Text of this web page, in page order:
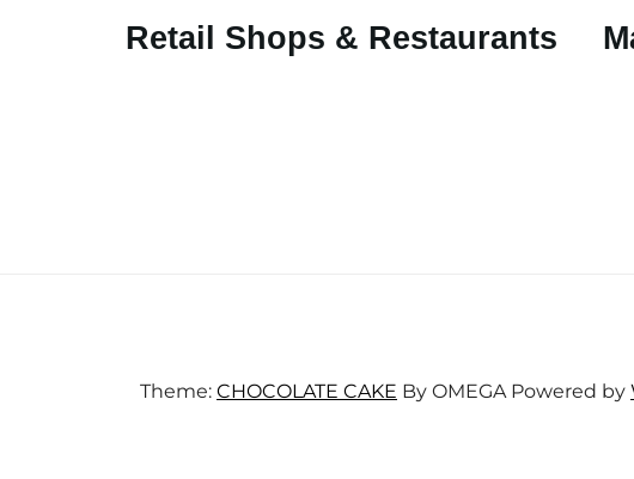
Retail Shops & Restaurants
Theme: CHOCOLATE CAKE By OMEGA Powered by